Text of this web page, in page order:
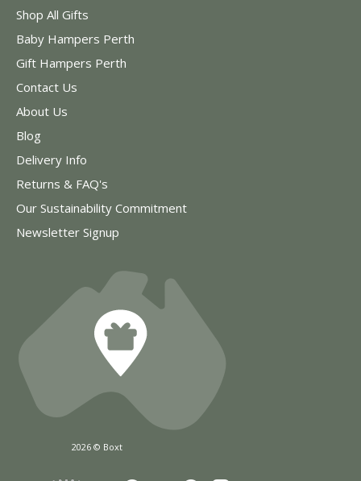
Shop All Gifts
Baby Hampers Perth
Gift Hampers Perth
Contact Us
About Us
Blog
Delivery Info
Returns & FAQ's
Our Sustainability Commitment
Newsletter Signup
2026 © Boxt